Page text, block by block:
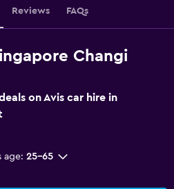
Reviews FAQs
Changi
on Avis car hire in
age: 25-65